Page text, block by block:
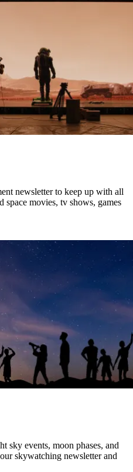
newsletter to keep up with all
space movies, tv shows, games
sky events, moon phases, and
skywatching newsletter and